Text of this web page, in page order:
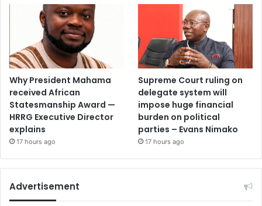
Why President Mahama
received African
Statesmanship Award —
HRRG Executive Director
explains
17 hours ago
Supreme Court ruling on
delegate system will
impose huge financial
burden on political
parties – Evans Nimako
17 hours ago
Advertisement